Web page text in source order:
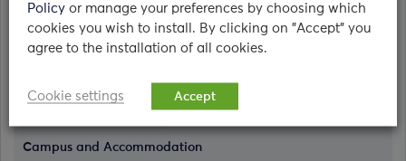
The Humanitas World
Campus and Accommodation
Policy or manage your preferences by choosing which
cookies you wish to install. By clicking on "Accept" you
agree to the installation of all cookies.
Cookie settings Accept